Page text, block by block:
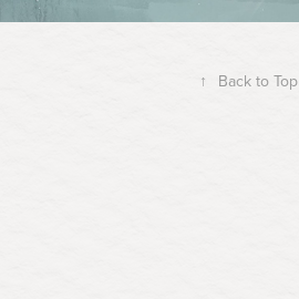
↑ Back to Top